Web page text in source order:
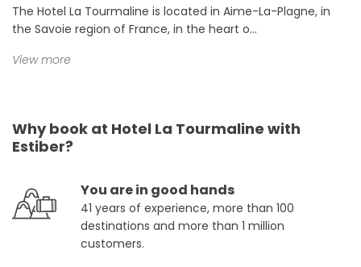
The Hotel La Tourmaline is located in Aime-La-Plagne, in
the Savoie region of France, in the heart o...
View more
Why book at Hotel La Tourmaline with
Estiber?
You are in good hands
41 years of experience, more than 100
destinations and more than 1 million
customers.